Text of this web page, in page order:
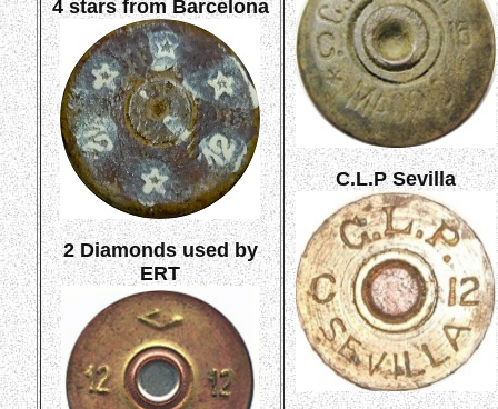
4 stars from Barcelona
2 Diamonds used by
ERT
C.L.P Sevilla